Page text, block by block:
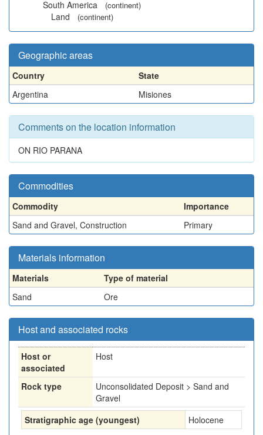
South America (continent)
Land (continent)
Geographic areas
Country
State
Argentina
Misiones
Comments on the location information
ON RIO PARANA
Commodities
Commodity
Importance
Sand and Gravel, Construction
Primary
Materials information
Materials
Type of material
Sand
Ore
Host and associated rocks
Host or
associated
Host
Rock type
Unconsolidated Deposit > Sand and
Gravel
Stratigraphic age (youngest)
Holocene